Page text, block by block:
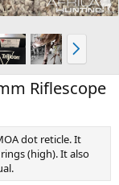
N
e
x
t
Riflescope
dot reticle. It
(high). It also